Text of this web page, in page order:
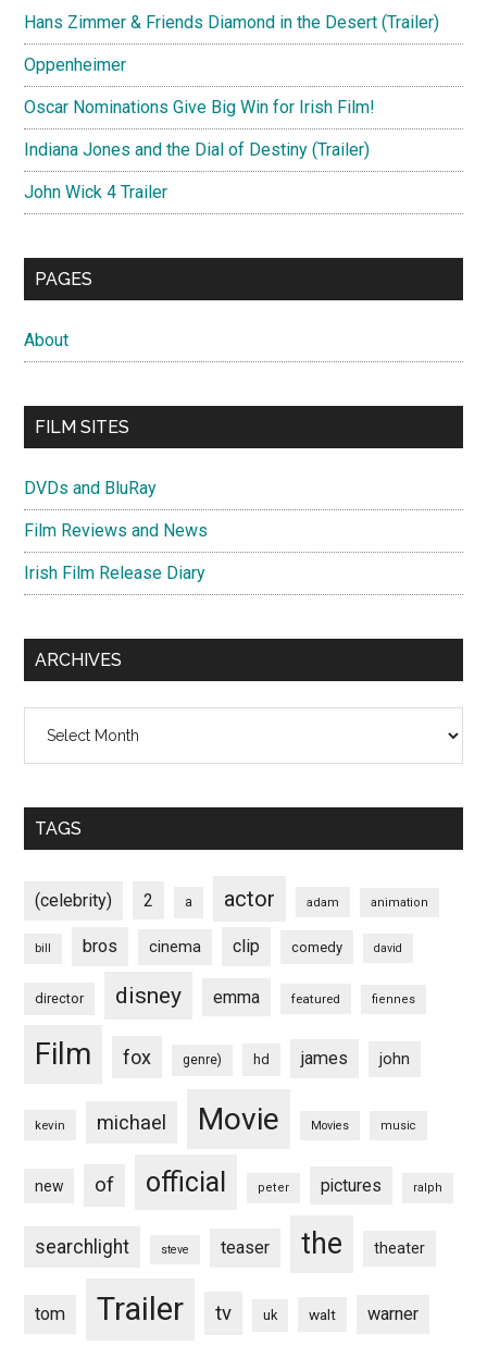
Hans Zimmer & Friends Diamond in the Desert (Trailer)
Oppenheimer
Oscar Nominations Give Big Win for Irish Film!
Indiana Jones and the Dial of Destiny (Trailer)
John Wick 4 Trailer
PAGES
About
FILM SITES
DVDs and BluRay
Film Reviews and News
Irish Film Release Diary
ARCHIVES
TAGS
(celebrity) 2 a actor adam animation
bill bros cinema clip comedy david
director disney emma featured fiennes
Film fox genre) hd james john
kevin michael Movie Movies music
new of official peter pictures ralph
searchlight steve teaser the theater
tom Trailer tv uk walt warner